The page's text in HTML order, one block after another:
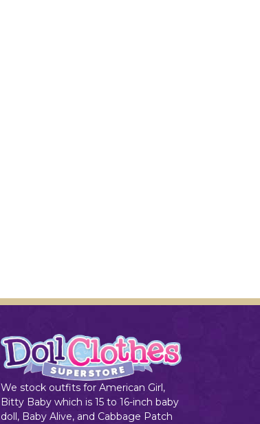
We stock outfits for American Girl,
Bitty Baby which is 15 to 16-inch baby
doll, Baby Alive, and Cabbage Patch